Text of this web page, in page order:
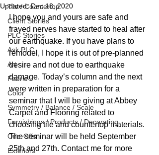
Tile / Countertop
Client Stories
PLC Stories
Ask PLC
Art
Fabric
Color
Symmetry / Balance / Scale
Furnishings / Products / Decorating
One-Offs
Exteriors
Updated:Dec 18, 2020
I hope you and yours are safe and
frayed nerves have started to heal after
our earthquake. If you have plans to
remodel, I hope it is out of pre-planned
desire and not due to earthquake
damage. Today’s column and the next
were written in preparation for a
seminar that I will be giving at Abbey
Carpet and Flooring related to
choosing tile and countertop materials.
The seminar will be held September
25th and 27th. Contact me for more